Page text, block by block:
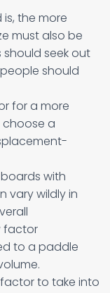
the more
must also be
should seek out
should
for a more
a
with
vary wildly in
factor
to a paddle
factor to take into